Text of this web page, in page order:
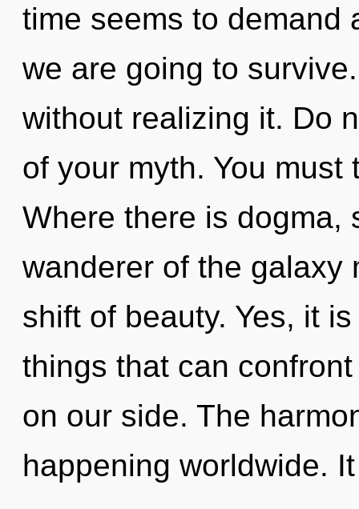
time seems to demand
we are going to
without realizing it. Do
of your myth. You
Where there is dogma,
wanderer of the galaxy
shift of beauty. Yes, it
things that can
on our side. The
happening worldwide.